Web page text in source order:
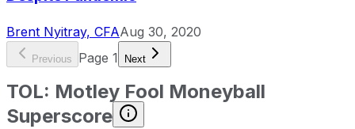
Brent Nyitray, CFAAug 30, 2020
Previous Page 1 Next
TOL: Motley Fool Moneyball
Superscore